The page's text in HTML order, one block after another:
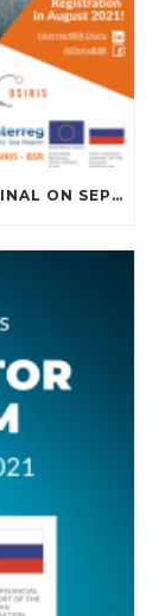
SILVER MINING EVENT & PITCHING FINAL ON SEPTEMBER 2ND, 2021